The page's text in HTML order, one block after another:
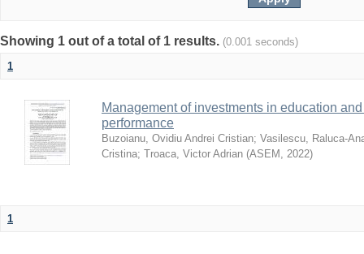
Showing 1 out of a total of 1 results. (0.001 seconds)
1
Management of investments in education
performance
Buzoianu, Ovidiu Andrei Cristian; Vasilescu, Raluca-
Cristina; Troaca, Victor Adrian (ASEM , 2022)
1